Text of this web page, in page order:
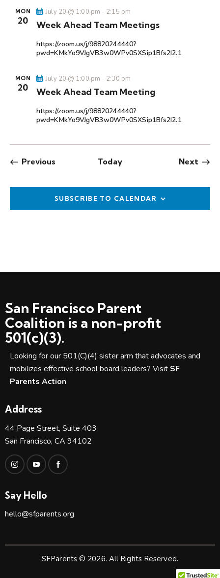
MON
20 Week Ahead Team Meetings
July 20 @ 1:00 pm - 2:15 pm
https://zoom.us/j/98820244440?
pwd=KMkYo9VJgVB3w0WPv0SXSip1Bfs2I2.1
MON
20 Week Ahead Team Meeting
July 20 @ 1:00 pm - 2:30 pm
https://zoom.us/j/98820244440?
pwd=KMkYo9VJgVB3w0WPv0SXSip1Bfs2I2.1
Previous Today Next
SUBSCRIBE TO CALENDAR
San Francisco Parent
Coalition is a non-profit
501(c)(3).
Looking for our 501(C)(4) sister arm that advocates and
mobilizes effective school board leaders? Visit SF
Parents Action
Address
44 Page Street, Suite 403
San Francisco, CA 94102
Say Hello
hello@sfparents.org
SFParents © 2026. All Rights Reserved.